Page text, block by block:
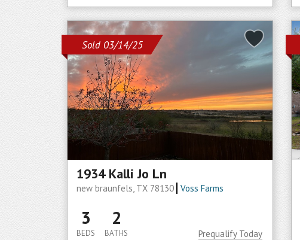
Sold 03/14/25
1934 Kalli Jo Ln
new braunfels, TX 78130 Voss Farms
3
BEDS
2
BATHS Prequalify Today